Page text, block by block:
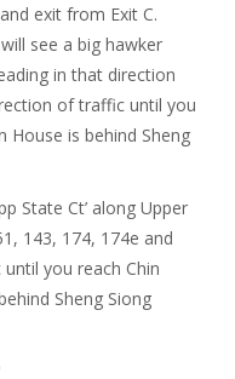
exit from Exit C.
see a big hawker
in that direction
of traffic until you
House is behind Sheng
State Ct’ along Upper
143, 174, 174e and
you reach Chin
Sheng Siong